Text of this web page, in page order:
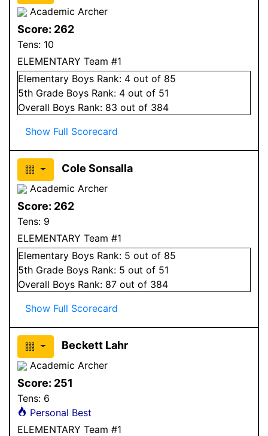
Academic Archer
Score: 262
Tens: 10
ELEMENTARY Team #1
Elementary Boys Rank: 4 out of 85
5th Grade Boys Rank: 4 out of 51
Overall Boys Rank: 83 out of 384
Show Full Scorecard
Cole Sonsalla
Academic Archer
Score: 262
Tens: 9
ELEMENTARY Team #1
Elementary Boys Rank: 5 out of 85
5th Grade Boys Rank: 5 out of 51
Overall Boys Rank: 87 out of 384
Show Full Scorecard
Beckett Lahr
Academic Archer
Score: 251
Tens: 6
Personal Best
ELEMENTARY Team #1